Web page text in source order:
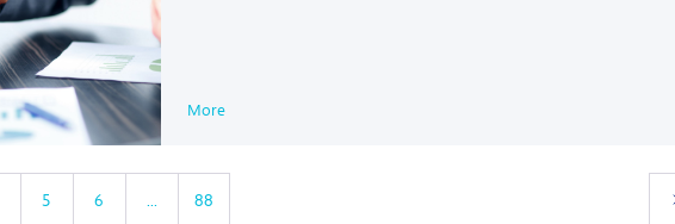
More
5 6 ... 88